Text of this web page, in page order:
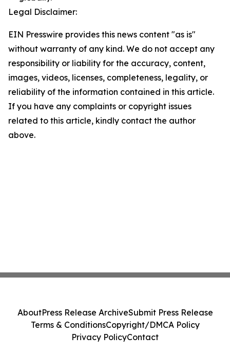
Legal Disclaimer:
EIN Presswire provides this news content "as is"
without warranty of any kind. We do not accept any
responsibility or liability for the accuracy, content,
images, videos, licenses, completeness, legality, or
reliability of the information contained in this article.
If you have any complaints or copyright issues
related to this article, kindly contact the author
above.
AboutPress Release ArchiveSubmit Press Release
Terms & ConditionsCopyright/DMCA Policy
Privacy PolicyContact